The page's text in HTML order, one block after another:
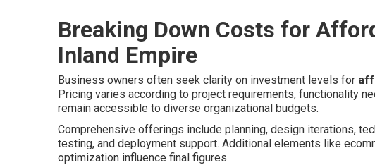
Breaking Down Costs for
Inland Empire
Business owners often seek clarity on investment levels for
Pricing varies according to project requirements, functionality
remain accessible to diverse organizational budgets.
Comprehensive offerings include planning, design iterations,
testing, and deployment support. Additional elements like
optimization influence final figures.